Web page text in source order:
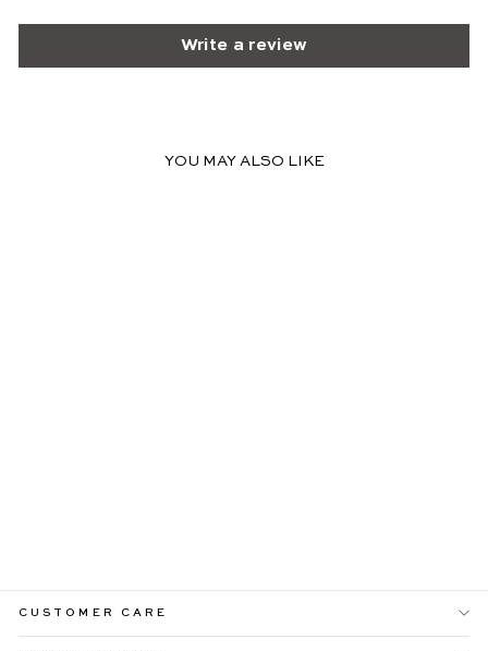
Write a review
YOU MAY ALSO LIKE
CUSTOMER CARE